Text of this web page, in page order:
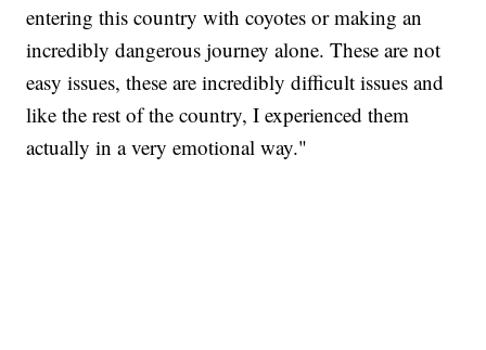
entering this country with coyotes or making an
incredibly dangerous journey alone. These are not
easy issues, these are incredibly difficult issues and
like the rest of the country, I experienced them
actually in a very emotional way."